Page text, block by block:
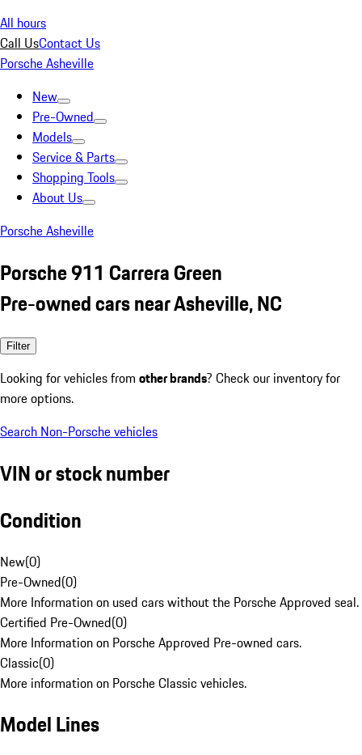
All hours
Call UsContact Us
Porsche Asheville
New
Pre-Owned
Models
Service & Parts
Shopping Tools
About Us
Porsche Asheville
Porsche 911 Carrera Green
Pre-owned cars near Asheville, NC
Filter
Looking for vehicles from other brands? Check our inventory for
more options.
Search Non-Porsche vehicles
VIN or stock number
Condition
New(0)
Pre-Owned(0)
More Information on used cars without the Porsche Approved seal.
Certified Pre-Owned(0)
More Information on Porsche Approved Pre-owned cars.
Classic(0)
More information on Porsche Classic vehicles.
Model Lines